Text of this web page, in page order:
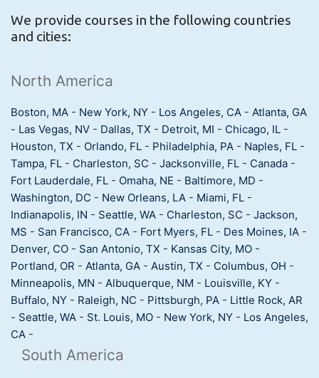
We provide courses in the following countries
and cities:
North America
Boston, MA - New York, NY - Los Angeles, CA - Atlanta, GA
- Las Vegas, NV - Dallas, TX - Detroit, MI - Chicago, IL -
Houston, TX - Orlando, FL - Philadelphia, PA - Naples, FL -
Tampa, FL - Charleston, SC - Jacksonville, FL - Canada -
Fort Lauderdale, FL - Omaha, NE - Baltimore, MD -
Washington, DC - New Orleans, LA - Miami, FL -
Indianapolis, IN - Seattle, WA - Charleston, SC - Jackson,
MS - San Francisco, CA - Fort Myers, FL - Des Moines, IA -
Denver, CO - San Antonio, TX - Kansas City, MO -
Portland, OR - Atlanta, GA - Austin, TX - Columbus, OH -
Minneapolis, MN - Albuquerque, NM - Louisville, KY -
Buffalo, NY - Raleigh, NC - Pittsburgh, PA - Little Rock, AR
- Seattle, WA - St. Louis, MO - New York, NY - Los Angeles,
CA -
South America